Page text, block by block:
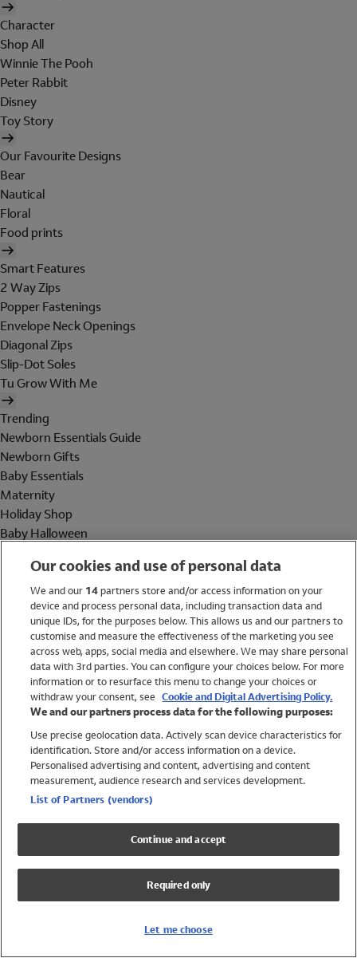
Character
Shop All
Winnie The Pooh
Peter Rabbit
Disney
Toy Story
Our Favourite Designs
Bear
Nautical
Floral
Food prints
Smart Features
2 Way Zips
Popper Fastenings
Envelope Neck Openings
Diagonal Zips
Slip-Dot Soles
Tu Grow With Me
Trending
Newborn Essentials Guide
Newborn Gifts
Baby Essentials
Maternity
Holiday Shop
Baby Halloween
Holiday Shop
Swimwear
Women
Trending
Shop All Holiday Shop
Swimwear
Girls Swimwear
Boys Swimwear
Our cookies and use of personal data
We and our 14partners store and/or access information on your
device and process personal data, including transaction data and
unique IDs, for the purposes below. This allows us and our partners to
customise and measure the effectiveness of the marketing you see
across web, apps, social media and elsewhere. We may share personal
data with 3rd parties. You can configure your choices below. For more
information or to resurface this menu to change your choices or
withdraw your consent, see Cookie and Digital Advertising Policy.
We and our partners process data for the following purposes:
Use precise geolocation data. Actively scan device characteristics for
identification. Store and/or access information on a device.
Personalised advertising and content, advertising and content
measurement, audience research and services development.
List of Partners (vendors)
Continue and accept
Required only
Let me choose